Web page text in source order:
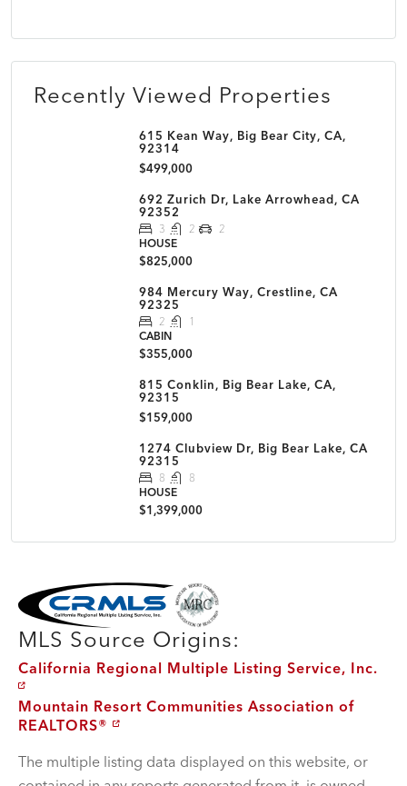
Recently Viewed Properties
615 Kean Way, Big Bear City, CA,
92314
$499,000
692 Zurich Dr, Lake Arrowhead, CA
92352
3 2
2
HOUSE
$825,000
984 Mercury Way, Crestline, CA
92325
2
1
CABIN
$355,000
815 Conklin, Big Bear Lake, CA,
92315
$159,000
1274 Clubview Dr, Big Bear Lake, CA
92315
8
8
HOUSE
$1,399,000
MLS Disclaimer
MLS Source Origins:
California Regional Multiple Listing Service, Inc.
Mountain Resort Communities Association of
REALTORS®
The multiple listing data displayed on this website, or